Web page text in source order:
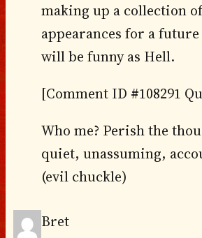
making up a collection
appearances for a
will be funny as Hell.
[Comment ID #108291
Who me? Perish the
quiet, unassuming,
(evil chuckle)
Bret